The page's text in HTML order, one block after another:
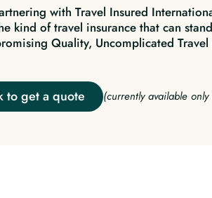
with Travel Insured
kind of travel insurance that can
Quality, Uncomplicated
to get a quote (currently available